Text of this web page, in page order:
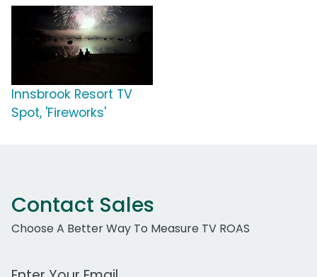
Innsbrook Resort TV
Spot, 'Fireworks'
Contact Sales
Choose A Better Way To Measure TV ROAS
Work Email Address